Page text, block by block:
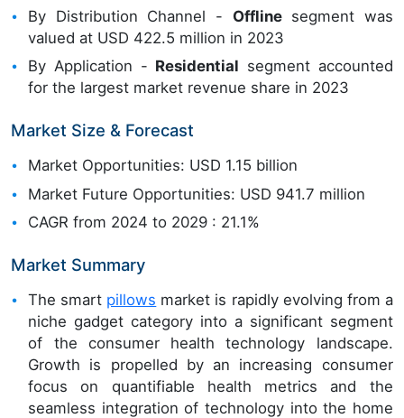
By Distribution Channel - Offlinesegment was
valued at USD 422.5 million in 2023
By Application - Residential segment accounted
for the largest market revenue share in 2023
Market Size & Forecast
Market Opportunities: USD 1.15 billion
Market Future Opportunities: USD 941.7 million
CAGR from 2024 to 2029 : 21.1%
Market Summary
The smart pillows market is rapidly evolving from a
niche gadget category into a significant segment
of the consumer health technology landscape.
Growth is propelled by an increasing consumer
focus on quantifiable health metrics and the
seamless integration of technology into the home